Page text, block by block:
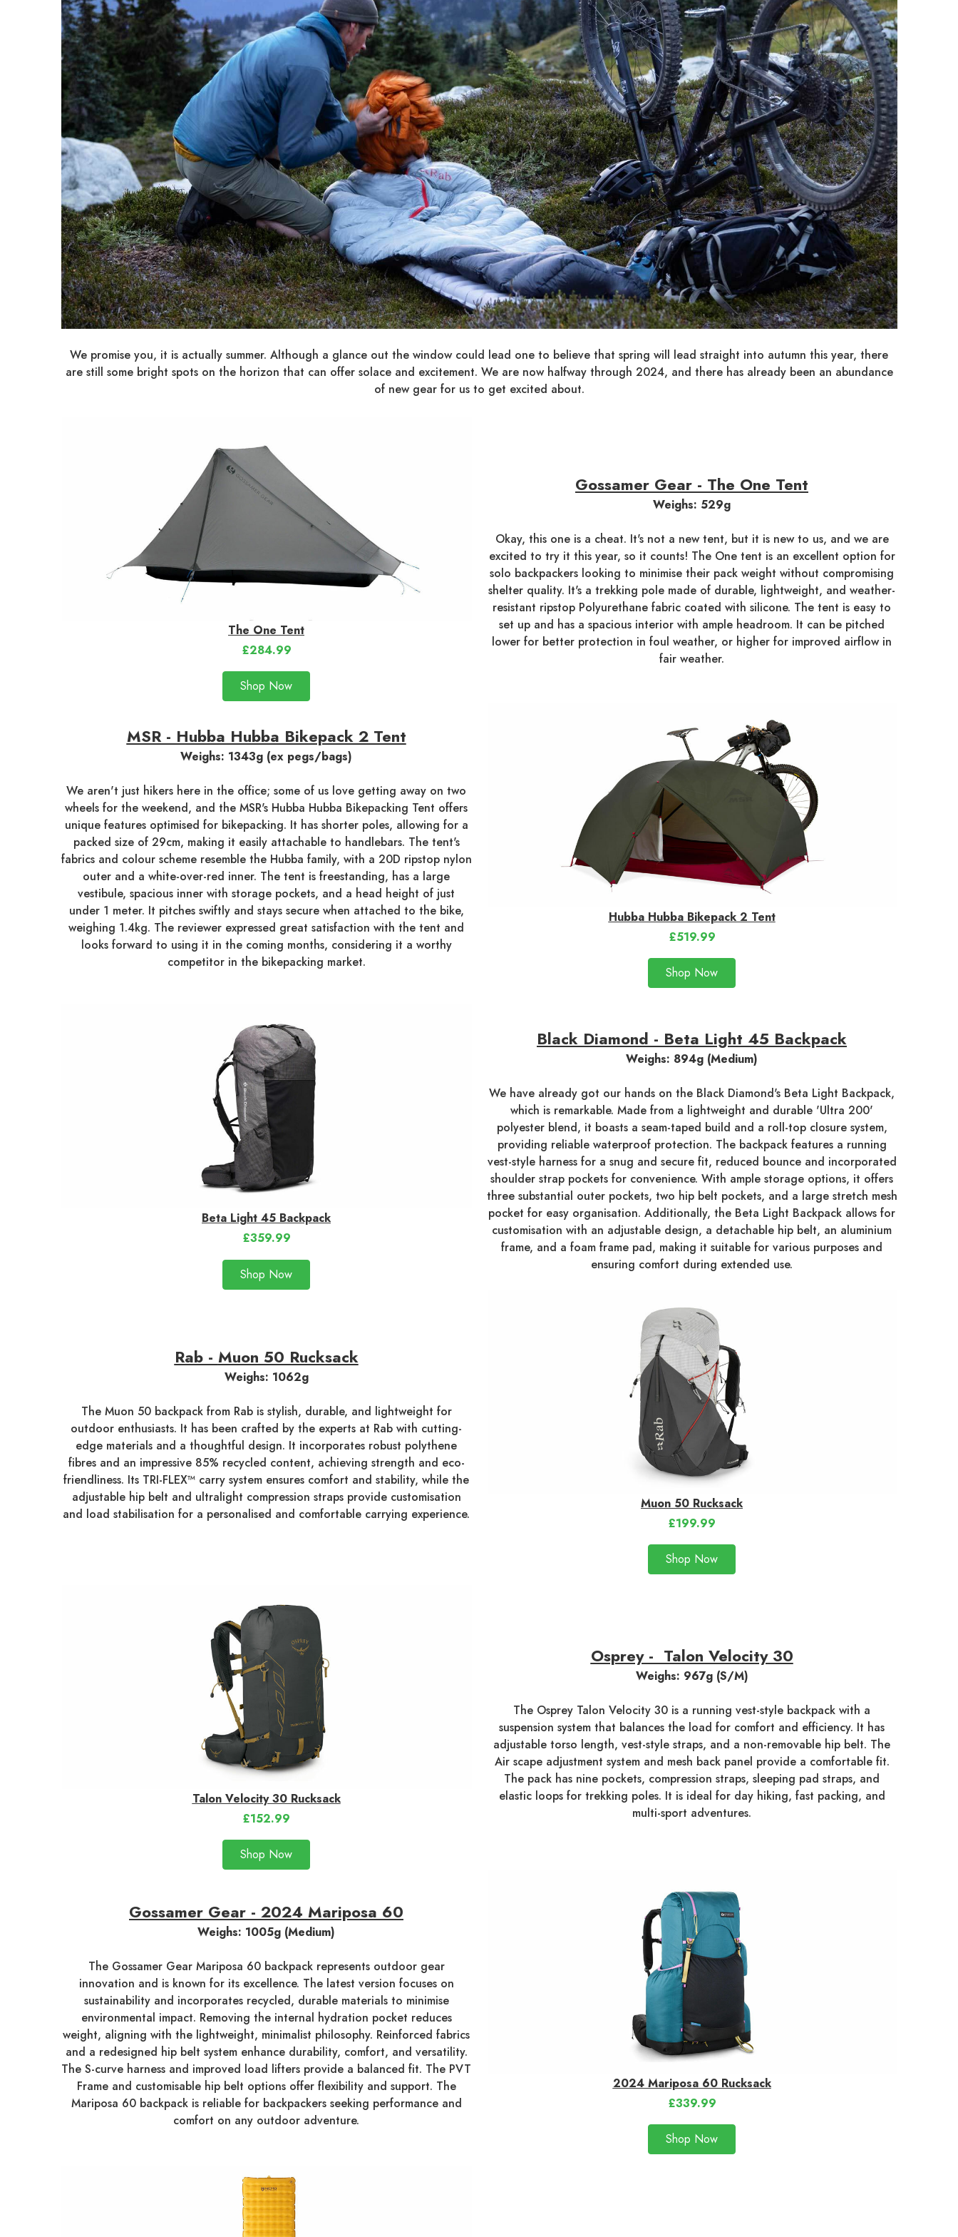
We promise you, it is actually summer. Although a glance out the window could lead one to believe that spring will lead straight into autumn this year, there
are still some bright spots on the horizon that can offer solace and excitement. We are now halfway through 2024, and there has already been an abundance
of new gear for us to get excited about.
The One Tent
£284.99
Shop Now
Gossamer Gear - The One Tent
Weighs: 529g
Okay, this one is a cheat. It's not a new tent, but it is new to us, and we are
excited to try it this year, so it counts! The One tent is an excellent option for
solo backpackers looking to minimise their pack weight without compromising
shelter quality. It's a trekking pole made of durable, lightweight, and weather-
resistant ripstop Polyurethane fabric coated with silicone. The tent is easy to
set up and has a spacious interior with ample headroom. It can be pitched
lower for better protection in foul weather, or higher for improved airflow in
fair weather.
MSR - Hubba Hubba Bikepack 2 Tent
Weighs: 1343g (ex pegs/bags)
We aren't just hikers here in the office; some of us love getting away on two
wheels for the weekend, and the MSR's Hubba Hubba Bikepacking Tent offers
unique features optimised for bikepacking. It has shorter poles, allowing for a
packed size of 29cm, making it easily attachable to handlebars. The tent's
fabrics and colour scheme resemble the Hubba family, with a 20D ripstop nylon
outer and a white-over-red inner. The tent is freestanding, has a large
vestibule, spacious inner with storage pockets, and a head height of just
under 1 meter. It pitches swiftly and stays secure when attached to the bike,
weighing 1.4kg. The reviewer expressed great satisfaction with the tent and
looks forward to using it in the coming months, considering it a worthy
competitor in the bikepacking market.
Hubba Hubba Bikepack 2 Tent
£519.99
Shop Now
Beta Light 45 Backpack
£359.99
Shop Now
Black Diamond - Beta Light 45 Backpack
Weighs: 894g (Medium)
We have already got our hands on the Black Diamond's Beta Light Backpack,
which is remarkable. Made from a lightweight and durable 'Ultra 200'
polyester blend, it boasts a seam-taped build and a roll-top closure system,
providing reliable waterproof protection. The backpack features a running
vest-style harness for a snug and secure fit, reduced bounce and incorporated
shoulder strap pockets for convenience. With ample storage options, it offers
three substantial outer pockets, two hip belt pockets, and a large stretch mesh
pocket for easy organisation. Additionally, the Beta Light Backpack allows for
customisation with an adjustable design, a detachable hip belt, an aluminium
frame, and a foam frame pad, making it suitable for various purposes and
ensuring comfort during extended use.
Rab - Muon 50 Rucksack
Weighs: 1062g
The Muon 50 backpack from Rab is stylish, durable, and lightweight for
outdoor enthusiasts. It has been crafted by the experts at Rab with cutting-
edge materials and a thoughtful design. It incorporates robust polythene
fibres and an impressive 85% recycled content, achieving strength and eco-
friendliness. Its TRI-FLEX™ carry system ensures comfort and stability, while the
adjustable hip belt and ultralight compression straps provide customisation
and load stabilisation for a personalised and comfortable carrying experience.
Muon 50 Rucksack
£199.99
Shop Now
Talon Velocity 30 Rucksack
£152.99
Shop Now
Osprey - Talon Velocity 30
Weighs: 967g (S/M)
The Osprey Talon Velocity 30 is a running vest-style backpack with a
suspension system that balances the load for comfort and efficiency. It has
adjustable torso length, vest-style straps, and a non-removable hip belt. The
Air scape adjustment system and mesh back panel provide a comfortable fit.
The pack has nine pockets, compression straps, sleeping pad straps, and
elastic loops for trekking poles. It is ideal for day hiking, fast packing, and
multi-sport adventures.
Gossamer Gear - 2024 Mariposa 60
Weighs: 1005g (Medium)
The Gossamer Gear Mariposa 60 backpack represents outdoor gear
innovation and is known for its excellence. The latest version focuses on
sustainability and incorporates recycled, durable materials to minimise
environmental impact. Removing the internal hydration pocket reduces
weight, aligning with the lightweight, minimalist philosophy. Reinforced fabrics
and a redesigned hip belt system enhance durability, comfort, and versatility.
The S-curve harness and improved load lifters provide a balanced fit. The PVT
Frame and customisable hip belt options offer flexibility and support. The
Mariposa 60 backpack is reliable for backpackers seeking performance and
comfort on any outdoor adventure.
2024 Mariposa 60 Rucksack
£339.99
Shop Now